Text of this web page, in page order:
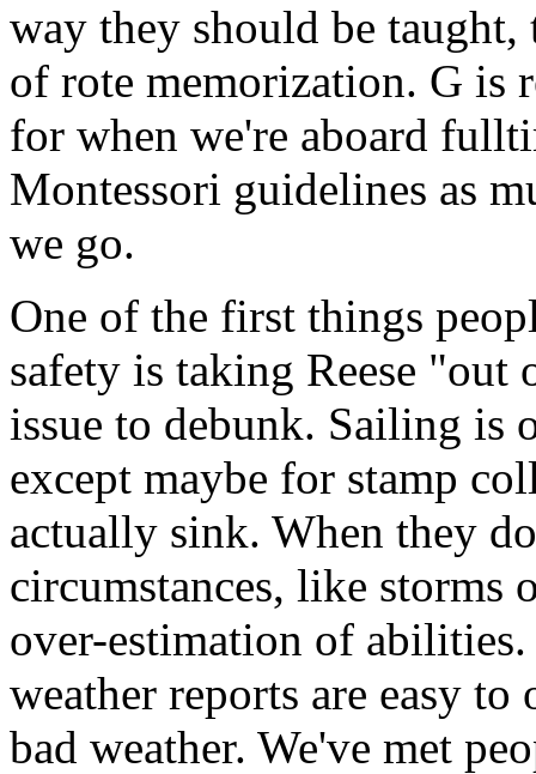
way they should be
of rote memorization. G is
for when we're aboard
Montessori guidelines as
we go.
One of the first things
safety is taking Reese "out
issue to debunk. Sailing is
except maybe for stamp
actually sink. When they
circumstances, like
over-estimation of
weather reports are easy
bad weather. We've met